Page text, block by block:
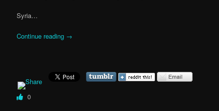
Syria…
Continue reading →
0